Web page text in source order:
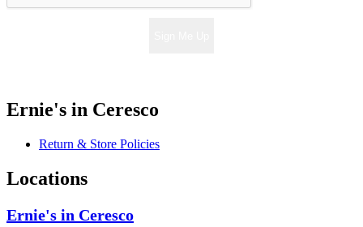
Ernie's in Ceresco
Return & Store Policies
Locations
Ernie's in Ceresco